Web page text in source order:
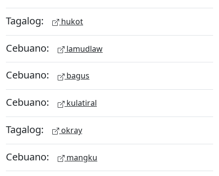
Tagalog: hukot
Cebuano: lamudlaw
Cebuano: bagus
Cebuano: kulatiral
Tagalog: okray
Cebuano: mangku